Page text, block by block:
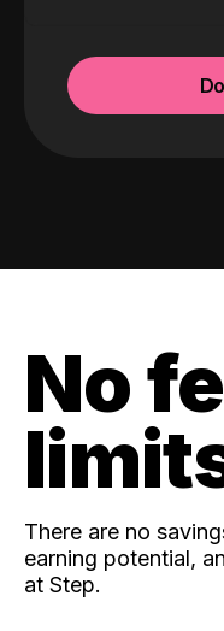
No
There are no
earning potential,
at Step.